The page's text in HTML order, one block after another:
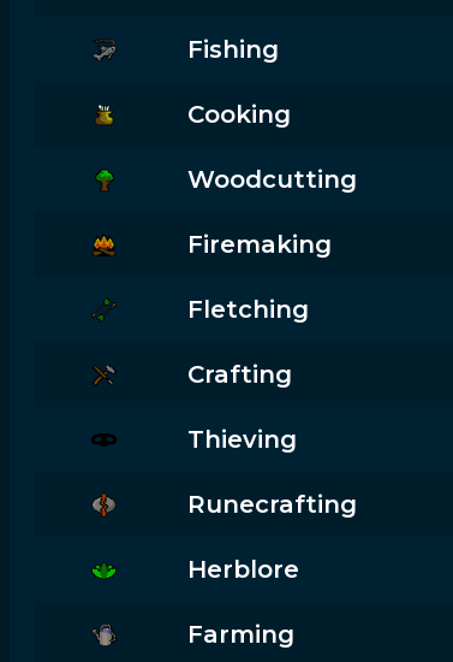
Fishing
Cooking
Woodcutting
Firemaking
Fletching
Crafting
Thieving
Runecrafting
Herblore
Farming